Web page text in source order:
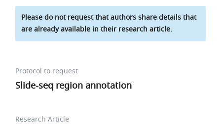
Please do not request that authors share details that
are already available in their research article.
Protocol to request
Slide-seq region annotation
Research Article